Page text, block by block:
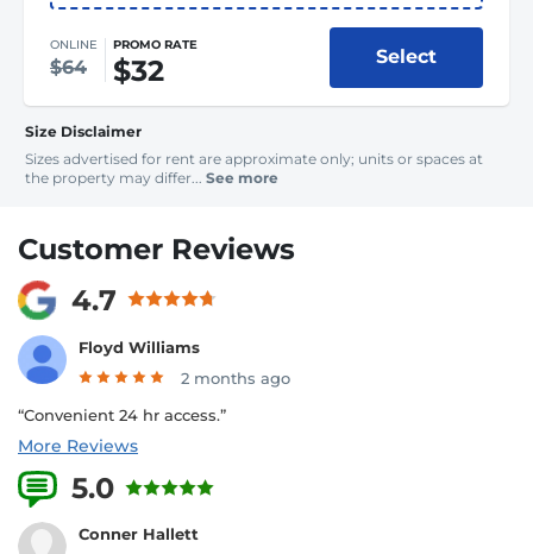
ONLINE
$64
PROMO RATE
$32 Select
Size Disclaimer
Sizes advertised for rent are approximate only; units or spaces at
the property may differ... See more
Customer Reviews
4.7
Floyd Williams
2 months ago
“Convenient 24 hr access.”
More Reviews
5.0
Conner Hallett